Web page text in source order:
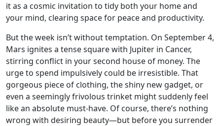
it as a cosmic invitation to tidy both your home and
your mind, clearing space for peace and productivity.
But the week isn’t without temptation. On September 4,
Mars ignites a tense square with Jupiter in Cancer,
stirring conflict in your second house of money. The
urge to spend impulsively could be irresistible. That
gorgeous piece of clothing, the shiny new gadget, or
even a seemingly frivolous trinket might suddenly feel
like an absolute must-have. Of course, there’s nothing
wrong with desiring beauty—but before you surrender